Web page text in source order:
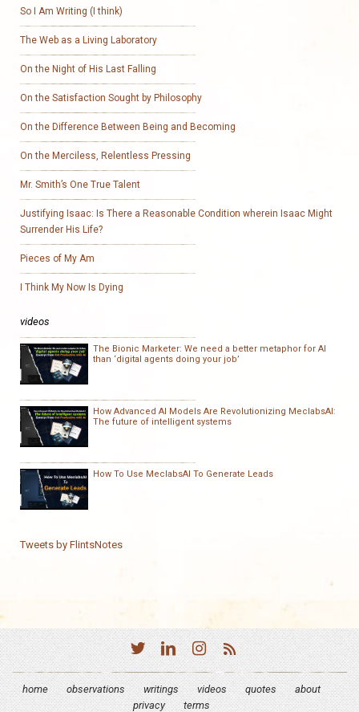
So I Am Writing (I think)
The Web as a Living Laboratory
On the Night of His Last Falling
On the Satisfaction Sought by Philosophy
On the Difference Between Being and Becoming
On the Merciless, Relentless Pressing
Mr. Smith’s One True Talent
Justifying Isaac: Is There a Reasonable Condition wherein Isaac Might
Surrender His Life?
Pieces of My Am
I Think My Now Is Dying
videos
The Bionic Marketer: We need a better metaphor for AI
than ‘digital agents doing your job’
How Advanced AI Models Are Revolutionizing MeclabsAI:
The future of intelligent systems
How To Use MeclabsAI To Generate Leads
Tweets by FlintsNotes
home observations writings videos quotes
about
privacy
terms